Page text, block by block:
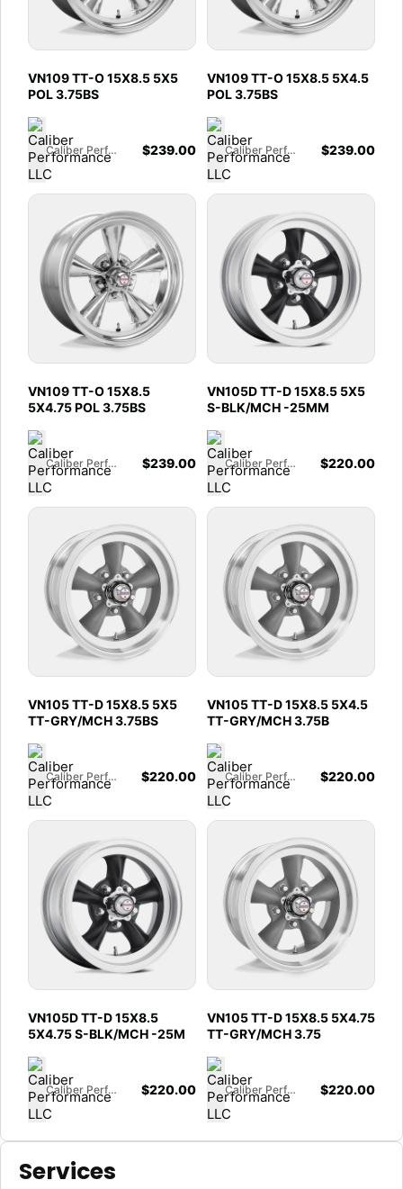
VN109 TT-O 15X8.5 5X5
POL 3.75BS
Caliber Performance LLC $239.00
VN109 TT-O 15X8.5 5X4.5
POL 3.75BS
Caliber Performance LLC $239.00
VN109 TT-O 15X8.5
5X4.75 POL 3.75BS
Caliber Performance LLC $239.00
VN105D TT-D 15X8.5 5X5
S-BLK/MCH -25MM
Caliber Performance LLC $220.00
VN105 TT-D 15X8.5 5X5
TT-GRY/MCH 3.75BS
Caliber Performance LLC $220.00
VN105 TT-D 15X8.5 5X4.5
TT-GRY/MCH 3.75B
Caliber Performance LLC $220.00
VN105D TT-D 15X8.5
5X4.75 S-BLK/MCH -25M
Caliber Performance LLC $220.00
VN105 TT-D 15X8.5 5X4.75
TT-GRY/MCH 3.75
Caliber Performance LLC $220.00
Services